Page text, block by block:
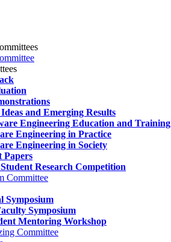
and Emerging Results
Engineering Education and Training
Engineering in Practice
Engineering in Society
Papers
Research Competition
Committee
Symposium
Symposium
Mentoring Workshop
Committee